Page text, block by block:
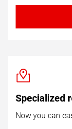
Specialized
Now you can